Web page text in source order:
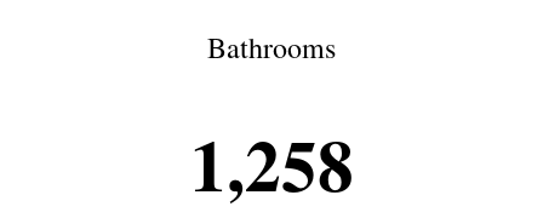
Bathrooms
1,258